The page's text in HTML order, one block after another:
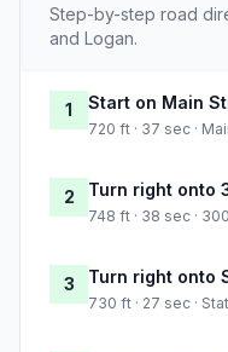
Step-by-step road
and Logan.
1 Start on Main
720 ft · 37 sec ·
2 Turn right onto
748 ft · 38 sec ·
3 Turn right onto
730 ft · 27 sec ·